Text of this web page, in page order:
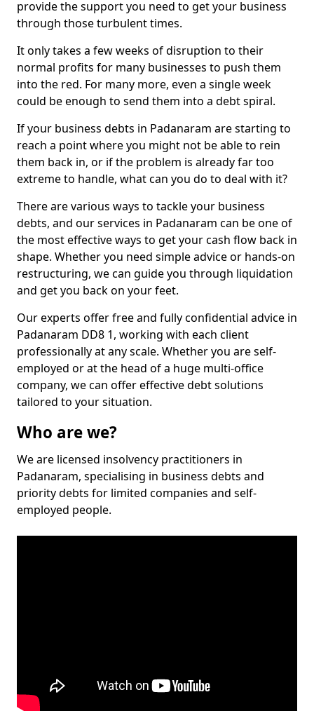
provide the support you need to get your business
through those turbulent times.
It only takes a few weeks of disruption to their
normal profits for many businesses to push them
into the red. For many more, even a single week
could be enough to send them into a debt spiral.
If your business debts in Padanaram are starting to
reach a point where you might not be able to rein
them back in, or if the problem is already far too
extreme to handle, what can you do to deal with it?
There are various ways to tackle your business
debts, and our services in Padanaram can be one of
the most effective ways to get your cash flow back in
shape. Whether you need simple advice or hands-on
restructuring, we can guide you through liquidation
and get you back on your feet.
Our experts offer free and fully confidential advice in
Padanaram DD8 1, working with each client
professionally at any scale. Whether you are self-
employed or at the head of a huge multi-office
company, we can offer effective debt solutions
tailored to your situation.
Who are we?
We are licensed insolvency practitioners in
Padanaram, specialising in business debts and
priority debts for limited companies and self-
employed people.